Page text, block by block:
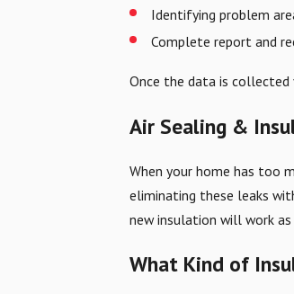
Identifying problem
Complete report and
Once the data is collected
Air Sealing &
When your home has too
eliminating these leaks
new insulation will work as
What Kind of